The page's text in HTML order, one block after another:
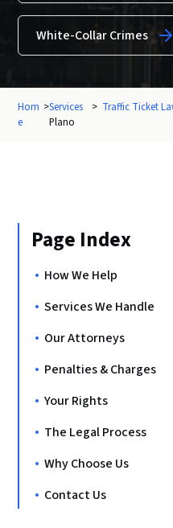
White-Collar Crimes
Hom
e
>Services > Traffic Ticket
Plano
Page Index
How We Help
Services We Handle
Our Attorneys
Penalties & Charges
Your Rights
The Legal Process
Why Choose Us
Contact Us